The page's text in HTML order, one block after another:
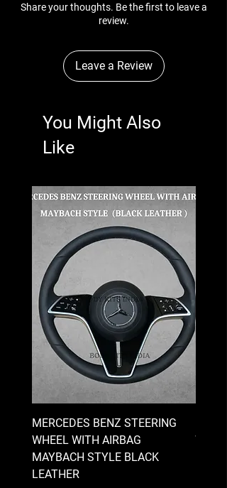
Share your thoughts. Be the first to leave a
review.
Leave a Review
You Might Also
Like
MERCEDES BENZ STEERING
WHEEL WITH AIRBAG
MAYBACH STYLE BLACK
LEATHER